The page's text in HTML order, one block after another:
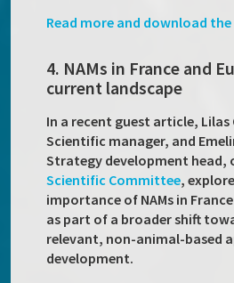
Read more and download
4. NAMs in France and
current landscape
In a recent guest article,
Scientific manager, and
Strategy development head,
Scientific Committee,
importance of NAMs in
as part of a broader shift
relevant, non-animal-based
development.